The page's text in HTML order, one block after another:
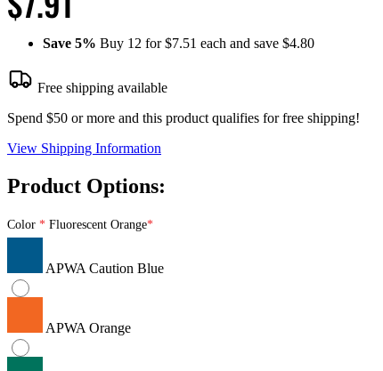
Save 5% Buy 12 for $7.51 each and save $4.80
Free shipping available
Spend $50 or more and this product qualifies for free shipping!
View Shipping Information
Product Options:
Color Fluorescent Orange
APWA Caution Blue
APWA Orange